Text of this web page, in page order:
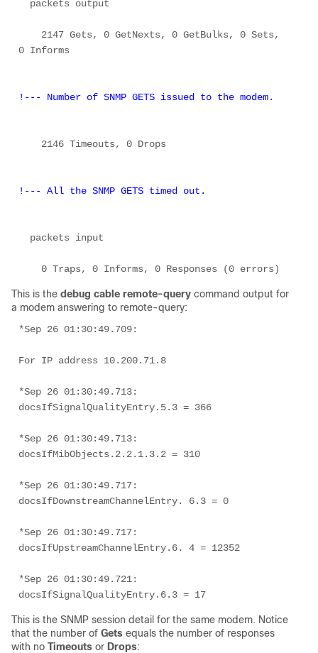
0 Informs
!--- Number of SNMP GETS issued to the modem.
!--- All the SNMP GETS timed out.
This is the debug cable remote-query command output for
a modem answering to remote-query:
*Sep 26 01:30:49.709:
For IP address 10.200.71.8
*Sep 26 01:30:49.713:
docsIfSignalQualityEntry.5.3 = 366
*Sep 26 01:30:49.713:
docsIfMibObjects.2.2.1.3.2 = 310
*Sep 26 01:30:49.717:
docsIfDownstreamChannelEntry. 6.3 = 0
*Sep 26 01:30:49.717:
docsIfUpstreamChannelEntry.6. 4 = 12352
*Sep 26 01:30:49.721:
This is the SNMP session detail for the same modem. Notice
that the number of Gets equals the number of responses
with no Timeouts or Drops: